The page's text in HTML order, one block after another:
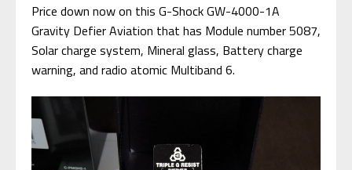
Price down now on this G-Shock GW-4000-1A
Gravity Defier Aviation that has Module number 5087,
Solar charge system, Mineral glass, Battery charge
warning, and radio atomic Multiband 6.